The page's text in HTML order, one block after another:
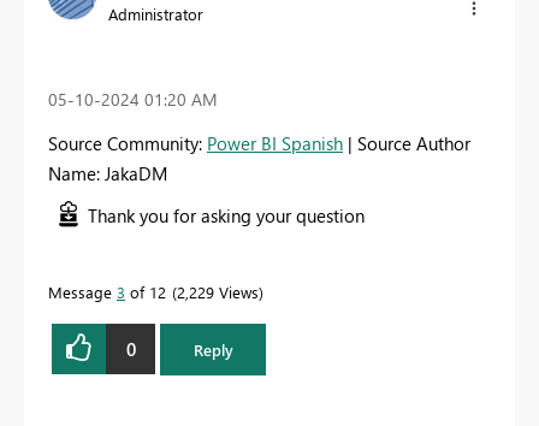
Administrator
‎05-10-2024 01:20 AM
Source Community: Power BI Spanish | Source Author
Name: JakaDM
Thank you for asking your question
Message 3 of 12 2,229 Views
0 Reply